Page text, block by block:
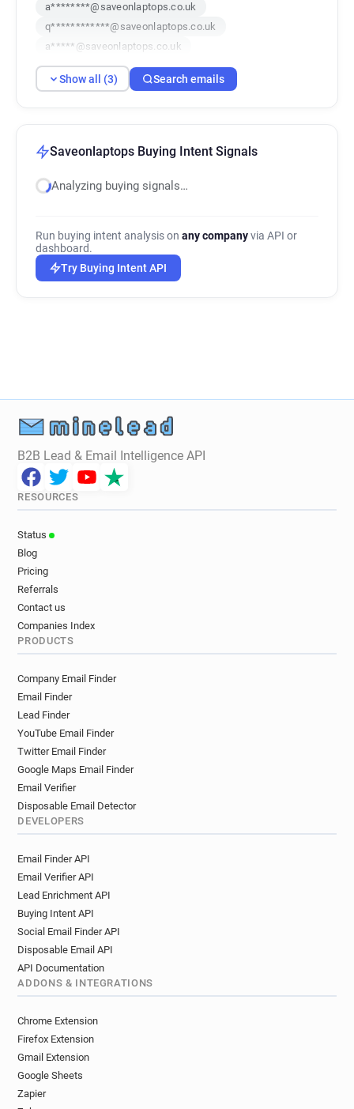
a********@saveonlaptops.co.uk
q************@saveonlaptops.co.uk
a*****@saveonlaptops.co.uk
Show all (3) Search emails
Saveonlaptops Buying Intent Signals
Analyzing buying signals…
Run buying intent analysis on any companyvia API or
dashboard.
Try Buying Intent API
B2B Lead & Email Intelligence API
RESOURCES
Status
Blog
Pricing
Referrals
Contact us
Companies Index
PRODUCTS
Company Email Finder
Email Finder
Lead Finder
YouTube Email Finder
Twitter Email Finder
Google Maps Email Finder
Email Verifier
Disposable Email Detector
DEVELOPERS
Email Finder API
Email Verifier API
Lead Enrichment API
Buying Intent API
Social Email Finder API
Disposable Email API
API Documentation
ADDONS & INTEGRATIONS
Chrome Extension
Firefox Extension
Gmail Extension
Google Sheets
Zapier